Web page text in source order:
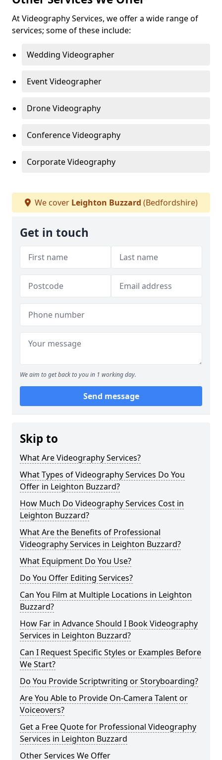
At Videography Services, we offer a wide range of
services; some of these include:
Wedding Videographer
Event Videographer
Drone Videography
Conference Videography
Corporate Videography
We cover Leighton Buzzard (Bedfordshire)
Get in touch
We aim to get back to you in 1 working day.
Send message
Skip to
What Are Videography Services?
What Types of Videography Services Do You
Offer in Leighton Buzzard?
How Much Do Videography Services Cost in
Leighton Buzzard?
What Are the Benefits of Professional
Videography Services in Leighton Buzzard?
What Equipment Do You Use?
Do You Offer Editing Services?
Can You Film at Multiple Locations in Leighton
Buzzard?
How Far in Advance Should I Book Videography
Services in Leighton Buzzard?
Can I Request Specific Styles or Examples Before
We Start?
Do You Provide Scriptwriting or Storyboarding?
Are You Able to Provide On-Camera Talent or
Voiceovers?
Get a Free Quote for Professional Videography
Services in Leighton Buzzard
Other Services We Offer